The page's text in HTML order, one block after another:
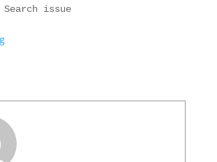
-Fix: Live Search issue